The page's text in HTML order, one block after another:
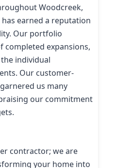
Woodcreek,
earned a reputation
Our portfolio
completed expansions,
individual
Our customer-
us many
our commitment
contractor; we are
your home into